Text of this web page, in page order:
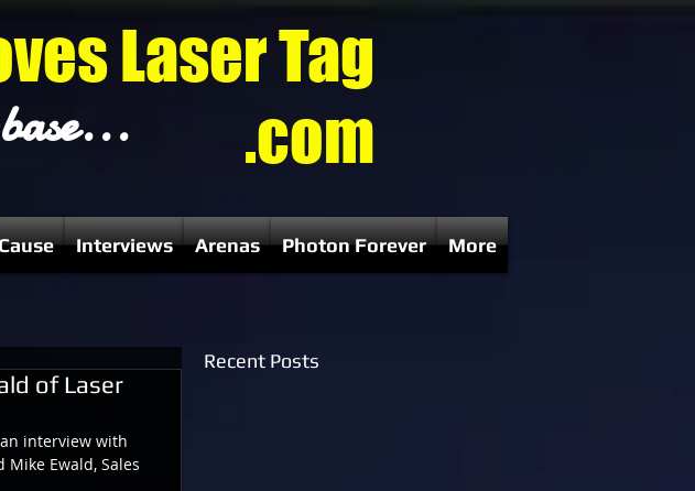
Laser Tag
.com
Interviews Arenas Photon Forever More
of Laser
interview with
Ewald, Sales
Recent Posts